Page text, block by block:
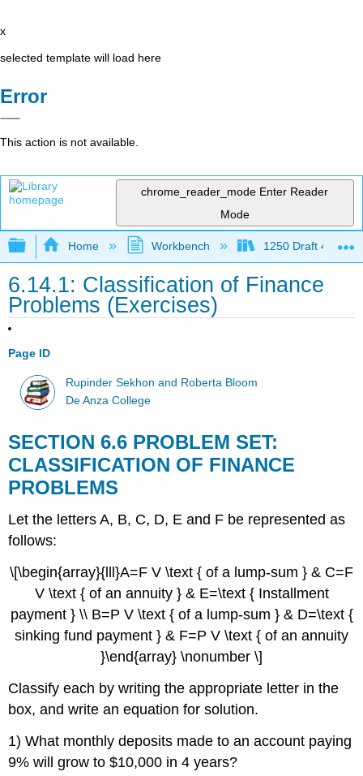
x
selected template will load here
Error
This action is not available.
chrome_reader_mode Enter Reader
Mode
Expand/collapse global hierarchy
Home Workbench 1250 Draft 4
6.14.1: Classification of Finance
Problems (Exercises)
Page ID
Rupinder Sekhon and Roberta Bloom
De Anza College
SECTION 6.6 PROBLEM SET:
CLASSIFICATION OF FINANCE
PROBLEMS
Let the letters A, B, C, D, E and F be represented as
follows:
\[\begin{array}{lll}A=F V \text { of a lump-sum } & C=F
V \text { of an annuity } & E=\text { Installment
payment } \\ B=P V \text { of a lump-sum } & D=\text {
sinking fund payment } & F=P V \text { of an annuity
}\end{array} \nonumber \]
Classify each by writing the appropriate letter in the
box, and write an equation for solution.
1) What monthly deposits made to an account paying
9% will grow to $10,000 in 4 years?